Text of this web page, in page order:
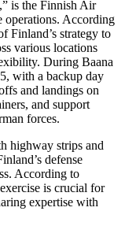
is the Finnish Air
operations. According
Finland’s strategy to
various locations
During Baana
with a backup day
and landings on
and support
forces.
highway strips and
defense
According to
is crucial for
expertise with